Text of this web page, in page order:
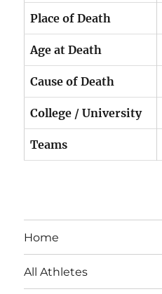
Place of Death
Age at Death
Cause of Death
College / University
Teams
Home
All Athletes